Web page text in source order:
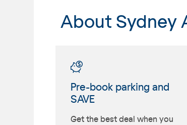
About Sydney
Pre-book parking and
SAVE
Get the best deal when you